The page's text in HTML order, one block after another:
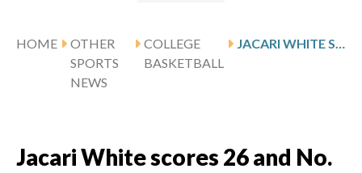
HOME
OTHER
SPORTS
NEWS
COLLEGE
BASKETBALL
Jacari White scores 26 and No.